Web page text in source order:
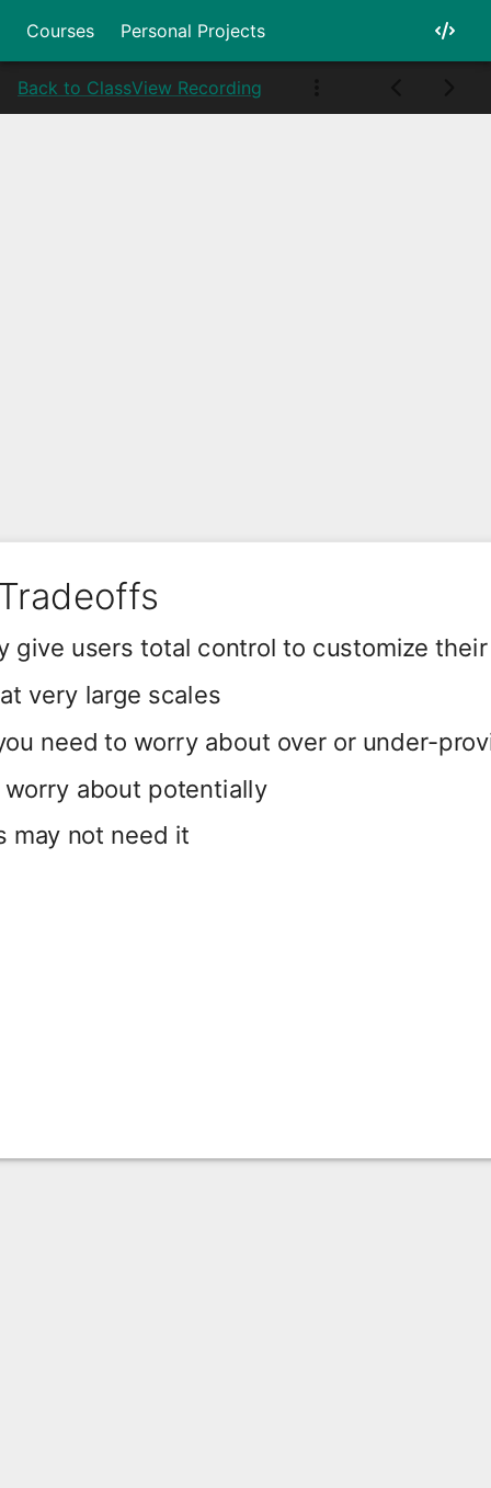
Courses Personal Projects
Back to ClassView Recording
give users total control to customize
very large scales
need to worry about over or under-
about potentially
may not need it